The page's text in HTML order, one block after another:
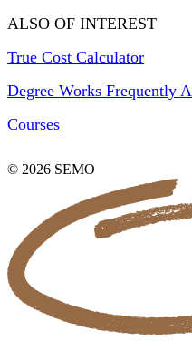
ALSO OF INTEREST
True Cost Calculator
Degree Works Frequently
Courses
© 2026 SEMO